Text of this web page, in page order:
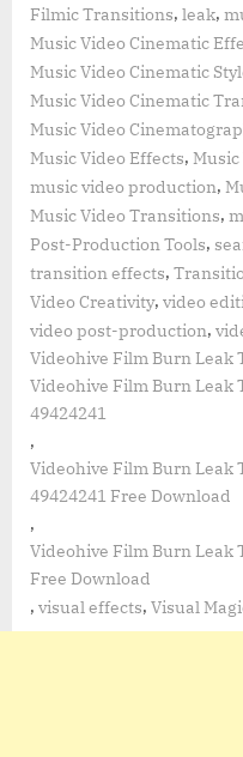
Filmic Transitions, leak,
Music Video Cinematic
Music Video Cinematic
Music Video Cinematic
Music Video
Music Video Effects,
music video production,
Music Video Transitions,
Post-Production Tools,
transition effects,
Video Creativity, video
video post-production,
Videohive Film Burn Leak
Videohive Film Burn Leak
49424241
,
Videohive Film Burn Leak
49424241 Free Download
,
Videohive Film Burn Leak
Free Download
, visual effects, Visual